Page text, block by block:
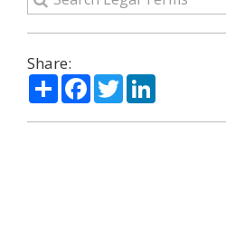
Share:
ShareFacebook
TwitterLinkedIn